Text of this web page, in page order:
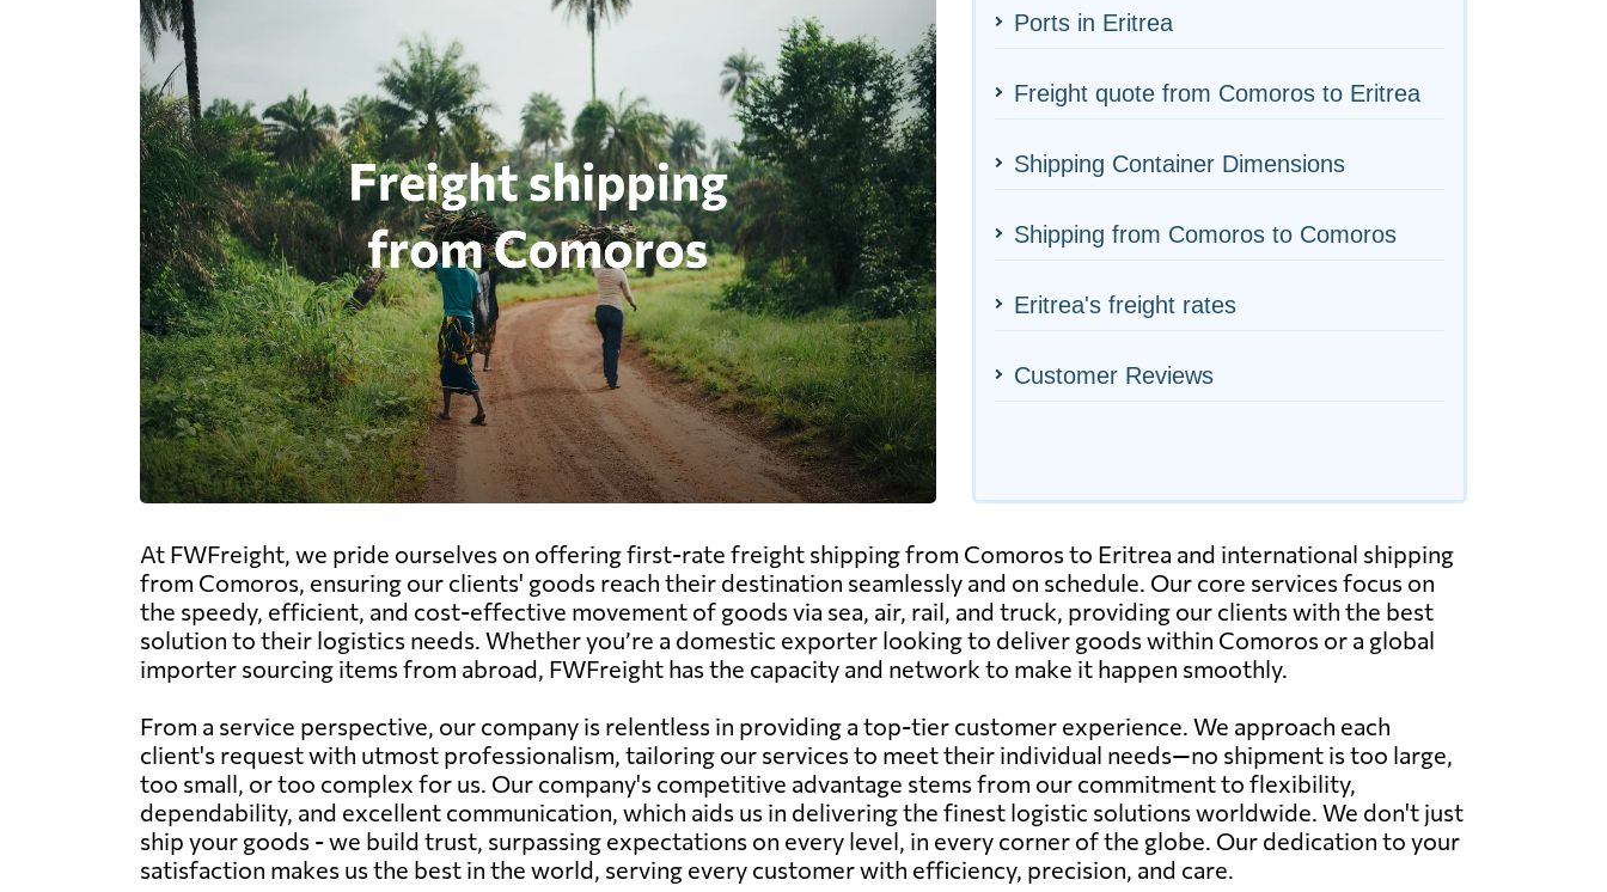
Ports in Eritrea
Freight quote from Comoros to Eritrea
Shipping Container Dimensions
Shipping from Comoros to Comoros
Eritrea's freight rates
Customer Reviews
At FWFreight, we pride ourselves on offering first-rate freight shipping from Comoros to Eritrea and international shipping
from Comoros, ensuring our clients' goods reach their destination seamlessly and on schedule. Our core services focus on
the speedy, efficient, and cost-effective movement of goods via sea, air, rail, and truck, providing our clients with the best
solution to their logistics needs. Whether you’re a domestic exporter looking to deliver goods within Comoros or a global
importer sourcing items from abroad, FWFreight has the capacity and network to make it happen smoothly.
From a service perspective, our company is relentless in providing a top-tier customer experience. We approach each
client's request with utmost professionalism, tailoring our services to meet their individual needs—no shipment is too large,
too small, or too complex for us. Our company's competitive advantage stems from our commitment to flexibility,
dependability, and excellent communication, which aids us in delivering the finest logistic solutions worldwide. We don't just
ship your goods - we build trust, surpassing expectations on every level, in every corner of the globe. Our dedication to your
satisfaction makes us the best in the world, serving every customer with efficiency, precision, and care.